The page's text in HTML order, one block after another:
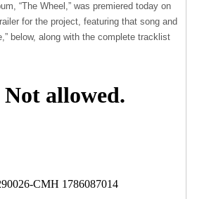
“The Wheel,” was premiered today on
for the project, featuring that song and
below, along with the complete tracklist